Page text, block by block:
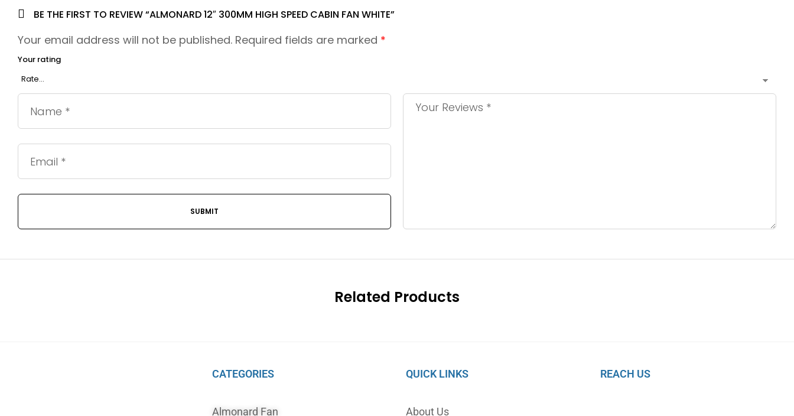
BE THE FIRST TO REVIEW “ALMONARD 12″ 300MM HIGH SPEED CABIN FAN WHITE”
Your email address will not be published. Required fields are marked *
Your rating
Related Products
CATEGORIES
Almonard Fan
QUICK LINKS
About Us
REACH US